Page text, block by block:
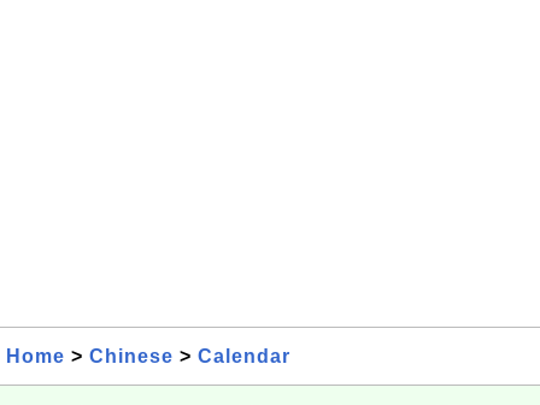
Home > Chinese > Calendar